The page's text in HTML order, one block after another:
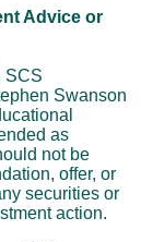
Advice or
SCS
Swanson
as
not be
offer, or
securities or
action.